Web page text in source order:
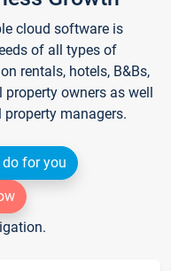
cloud software is
of all types of
rentals, hotels, B&Bs,
owners as well
managers.
for you